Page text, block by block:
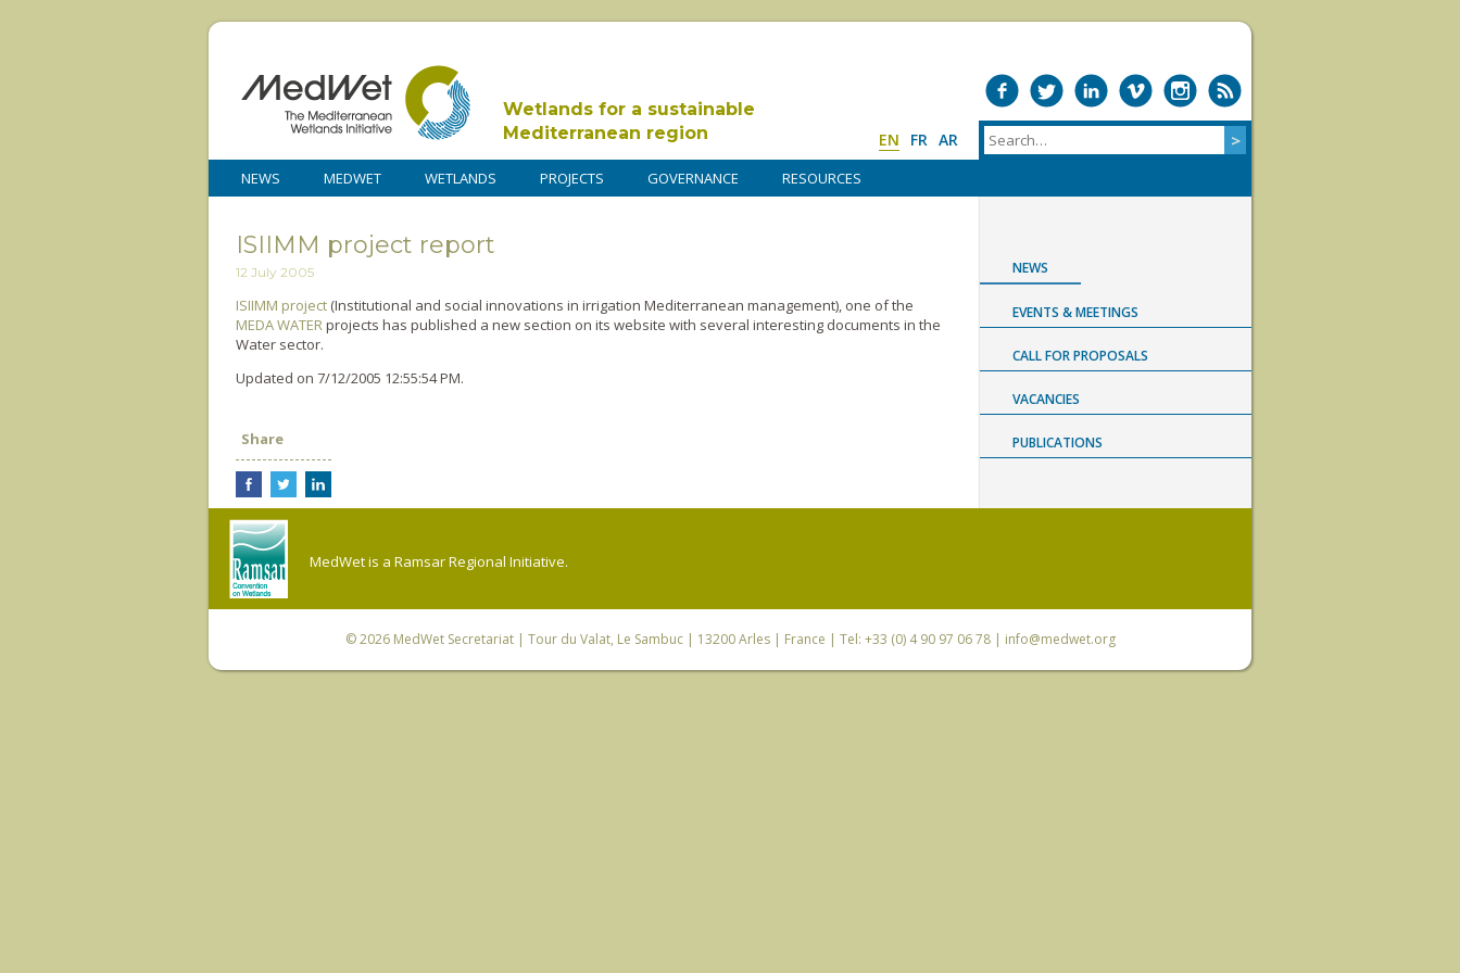
Wetlands for a sustainable
Mediterranean region
EN FR AR
NEWS MEDWET WETLANDS PROJECTS GOVERNANCE RESOURCES
ISIIMM project report
12 July 2005
ISIIMM project (Institutional and social innovations in irrigation Mediterranean management), o­ne of the
MEDA WATERprojects has published a new section o­n its website with several interesting documents in the
Water sector.
Updated on 7/12/2005 12:55:54 PM.
Share
NEWS
EVENTS & MEETINGS
CALL FOR PROPOSALS
VACANCIES
PUBLICATIONS
MedWet is a Ramsar Regional Initiative.
© 2026 MedWet Secretariat| Tour du Valat, Le Sambuc | 13200 Arles | France | Tel: +33 (0) 4 90 97 06 78 | info@medwet.org